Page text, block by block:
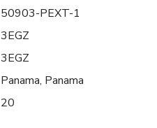
50903-PEXT-1
3EGZ
3EGZ
Panama, Panama
20